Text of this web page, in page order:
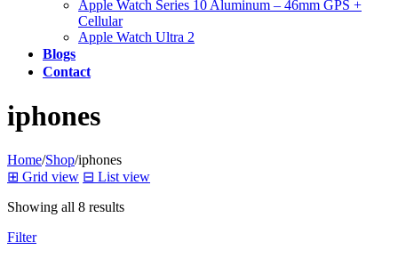
Apple Watch Series 10 Aluminum – 46mm GPS +
Cellular
Apple Watch Ultra 2
Blogs
Contact
iphones
Home/Shop/iphones
⊞ Grid view ⊟ List view
Showing all 8 results
Filter